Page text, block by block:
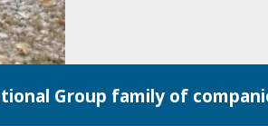
Group family of